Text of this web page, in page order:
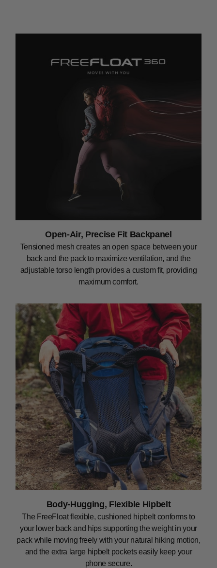
Open-Air, Precise Fit Backpanel
Tensioned mesh creates an open space between your
back and the pack to maximize ventilation, and the
adjustable torso length provides a custom fit, providing
maximum comfort.
Body-Hugging, Flexible Hipbelt
The FreeFloat flexible, cushioned hipbelt conforms to
your lower back and hips supporting the weight in your
pack while moving freely with your natural hiking motion,
and the extra large hipbelt pockets easily keep your
phone secure.